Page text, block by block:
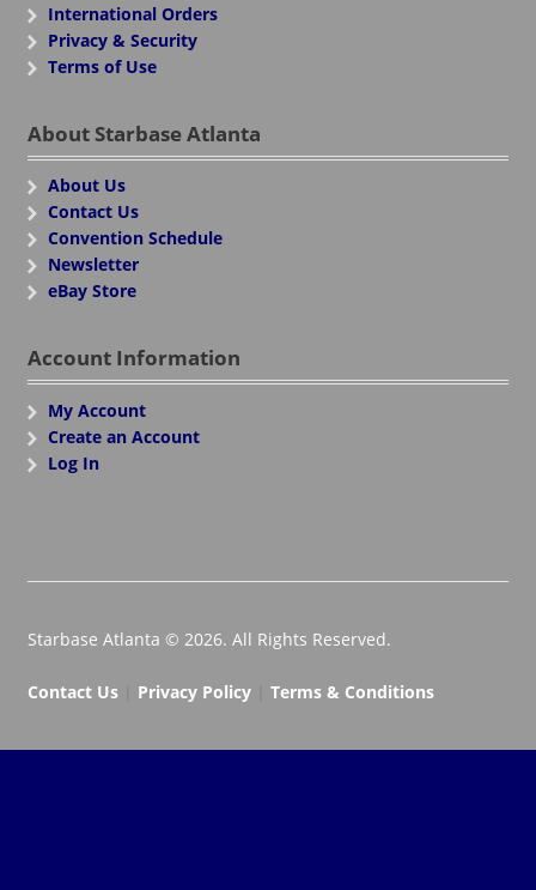
International Orders
Privacy & Security
Terms of Use
About Starbase Atlanta
About Us
Contact Us
Convention Schedule
Newsletter
eBay Store
Account Information
My Account
Create an Account
Log In
Starbase Atlanta © 2026. All Rights Reserved.
Contact Us| Privacy Policy| Terms & Conditions